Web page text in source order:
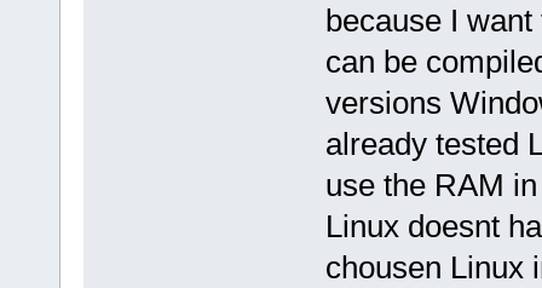
because I
can be
versions
already tested
use the RAM
Linux doesnt
chousen Linux